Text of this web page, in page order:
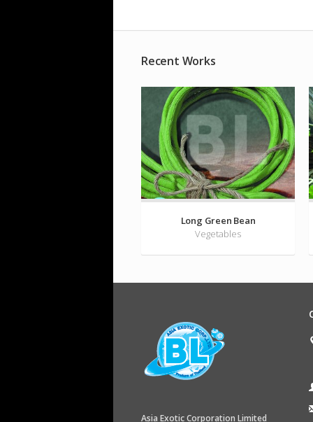
Recent Works
Long Green Bean
Vegetables
Asia Exotic Corporation Limited